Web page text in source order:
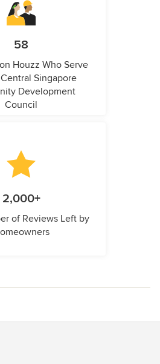
58
Houzz Who Serve
Singapore
Development
Council
2,000+
of Reviews Left by